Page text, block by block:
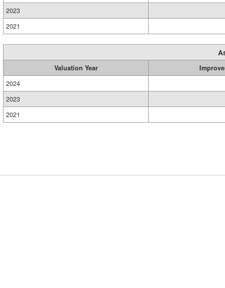
2023
2021
Valuation Year
2024
2023
2021